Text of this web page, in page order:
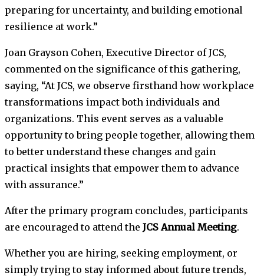
preparing for uncertainty, and building emotional
resilience at work.”
Joan Grayson Cohen, Executive Director of JCS,
commented on the significance of this gathering,
saying, “At JCS, we observe firsthand how workplace
transformations impact both individuals and
organizations. This event serves as a valuable
opportunity to bring people together, allowing them
to better understand these changes and gain
practical insights that empower them to advance
with assurance.”
After the primary program concludes, participants
are encouraged to attend the JCS Annual Meeting.
Whether you are hiring, seeking employment, or
simply trying to stay informed about future trends,